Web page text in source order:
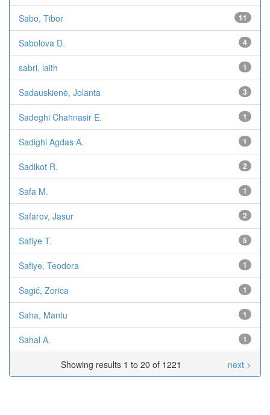
Sabo, Tibor 11
Sabolova D. 4
sabri, laith 1
Sadauskienė, Jolanta 3
Sadeghi Chahnasir E. 1
Sadighi Agdas A. 1
Sadikot R. 2
Safa M. 1
Safarov, Jasur 2
Safiye T. 5
Safiye, Teodora 1
Sagić, Zorica 1
Saha, Mantu 1
Sahal A. 1
Showing results 1 to 20 of 1221 next >